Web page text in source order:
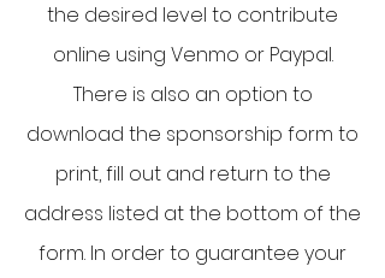
the desired level to contribute
online using Venmo or Paypal.
There is also an option to
download the sponsorship form to
print, fill out and return to the
address listed at the bottom of the
form. In order to guarantee your